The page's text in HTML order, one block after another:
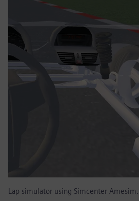
Lap simulator using Simcenter Amesim.